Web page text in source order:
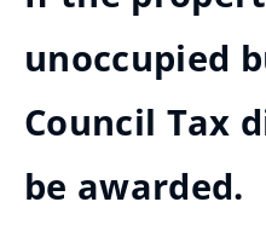
unoccupied
Council Tax
be awarded.